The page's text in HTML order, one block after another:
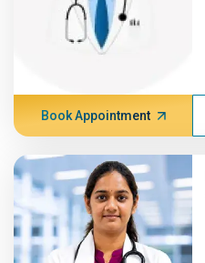
Book Appointment